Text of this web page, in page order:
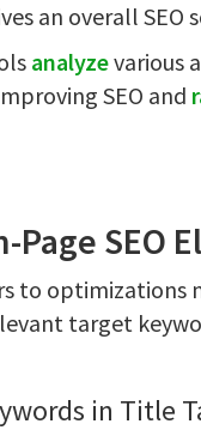
an overall
analyzevarious
SEO and
Page SEO
to optimizations
target
in Title